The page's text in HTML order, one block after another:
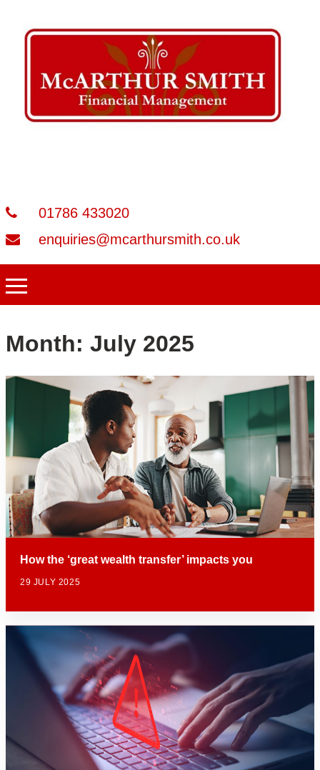
01786 433020
enquiries@mcarthursmith.co.uk
Month: July 2025
How the ‘great wealth transfer’ impacts you
29 JULY 2025